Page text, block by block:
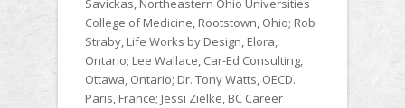
Savickas, Northeastern Ohio Universities
College of Medicine, Rootstown, Ohio; Rob
Straby, Life Works by Design, Elora,
Ontario; Lee Wallace, Car-Ed Consulting,
Ottawa, Ontario; Dr. Tony Watts, OECD.
Paris, France; Jessi Zielke, BC Career